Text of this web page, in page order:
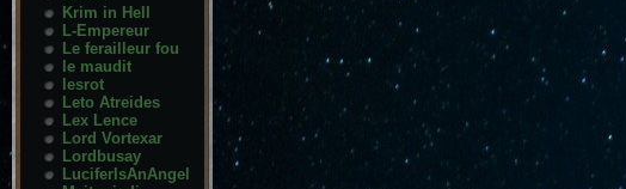
Krim in Hell
L-Empereur
Le ferailleur fou
le maudit
lesrot
Leto Atreides
Lex Lence
Lord Vortexar
Lordbusay
LuciferIsAnAngel